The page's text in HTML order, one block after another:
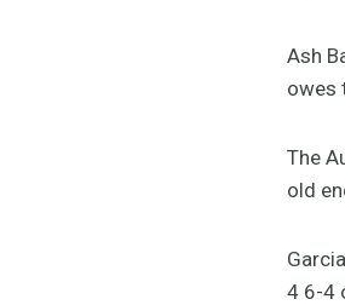
Ash
owes
The
old
4 6-4